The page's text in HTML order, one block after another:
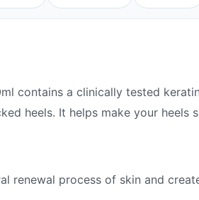
contains a clinically tested
heels. It helps make your heels
renewal process of skin and